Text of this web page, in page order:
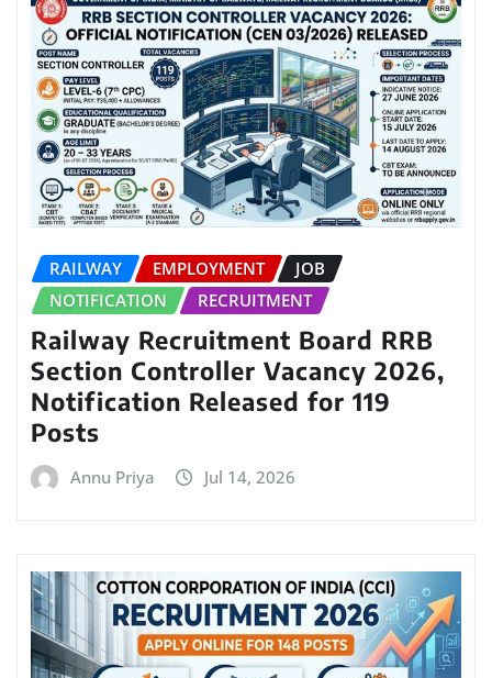
RAILWAY EMPLOYMENT
JOB
NOTIFICATION
RECRUITMENT
Railway Recruitment Board RRB
Section Controller Vacancy 2026,
Notification Released for 119
Posts
Annu Priya Jul 14, 2026